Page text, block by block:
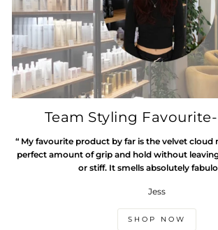
Team Styling
“ My favourite product by far is the velvet cloud
perfect amount of grip and hold without
or stiff. It smells absolutely
Jess
SHOP NOW